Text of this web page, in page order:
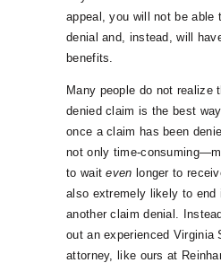
appeal, you will not be able
denial and, instead, will
benefits.
Many people do not realize
denied claim is the best
once a claim has been
not only time-
to waiteven longer to
also extremely likely to end
another claim denial.
out an experienced Virginia
attorney, like ours at